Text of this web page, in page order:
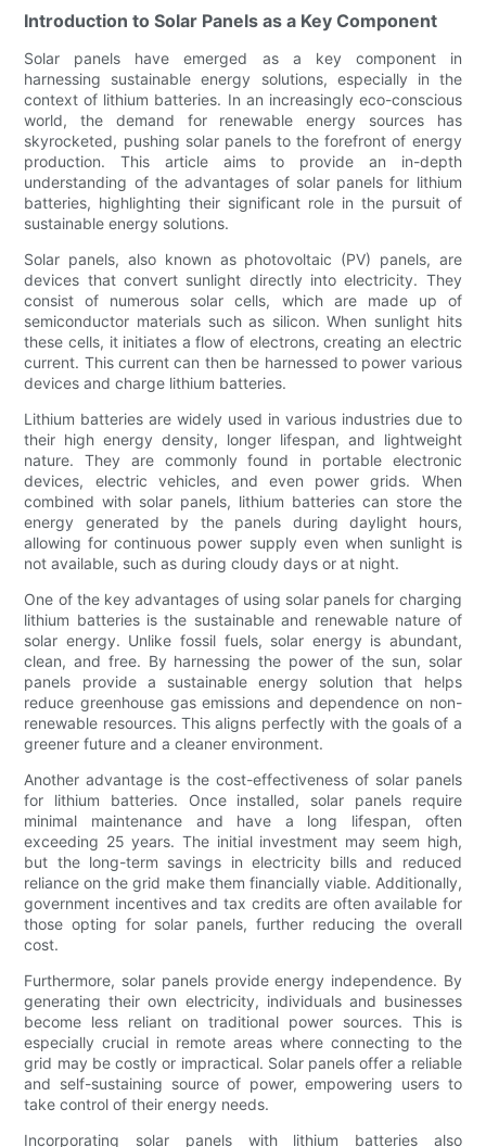
Introduction to Solar Panels as a Key Component
Solar panels have emerged as a key component in
harnessing sustainable energy solutions, especially in the
context of lithium batteries. In an increasingly eco-conscious
world, the demand for renewable energy sources has
skyrocketed, pushing solar panels to the forefront of energy
production. This article aims to provide an in-depth
understanding of the advantages of solar panels for lithium
batteries, highlighting their significant role in the pursuit of
sustainable energy solutions.
Solar panels, also known as photovoltaic (PV) panels, are
devices that convert sunlight directly into electricity. They
consist of numerous solar cells, which are made up of
semiconductor materials such as silicon. When sunlight hits
these cells, it initiates a flow of electrons, creating an electric
current. This current can then be harnessed to power various
devices and charge lithium batteries.
Lithium batteries are widely used in various industries due to
their high energy density, longer lifespan, and lightweight
nature. They are commonly found in portable electronic
devices, electric vehicles, and even power grids. When
combined with solar panels, lithium batteries can store the
energy generated by the panels during daylight hours,
allowing for continuous power supply even when sunlight is
not available, such as during cloudy days or at night.
One of the key advantages of using solar panels for charging
lithium batteries is the sustainable and renewable nature of
solar energy. Unlike fossil fuels, solar energy is abundant,
clean, and free. By harnessing the power of the sun, solar
panels provide a sustainable energy solution that helps
reduce greenhouse gas emissions and dependence on non-
renewable resources. This aligns perfectly with the goals of a
greener future and a cleaner environment.
Another advantage is the cost-effectiveness of solar panels
for lithium batteries. Once installed, solar panels require
minimal maintenance and have a long lifespan, often
exceeding 25 years. The initial investment may seem high,
but the long-term savings in electricity bills and reduced
reliance on the grid make them financially viable. Additionally,
government incentives and tax credits are often available for
those opting for solar panels, further reducing the overall
cost.
Furthermore, solar panels provide energy independence. By
generating their own electricity, individuals and businesses
become less reliant on traditional power sources. This is
especially crucial in remote areas where connecting to the
grid may be costly or impractical. Solar panels offer a reliable
and self-sustaining source of power, empowering users to
take control of their energy needs.
Incorporating solar panels with lithium batteries also